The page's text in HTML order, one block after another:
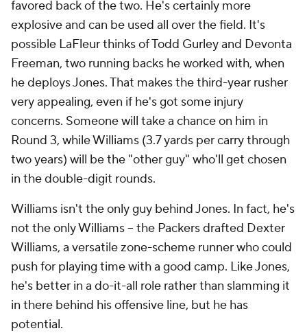
favored back of the two. He's certainly more
explosive and can be used all over the field. It's
possible LaFleur thinks of Todd Gurley and Devonta
Freeman, two running backs he worked with, when
he deploys Jones. That makes the third-year rusher
very appealing, even if he's got some injury
concerns. Someone will take a chance on him in
Round 3, while Williams (3.7 yards per carry through
two years) will be the "other guy" who'll get chosen
in the double-digit rounds.
Williams isn't the only guy behind Jones. In fact, he's
not the only Williams -- the Packers drafted Dexter
Williams, a versatile zone-scheme runner who could
push for playing time with a good camp. Like Jones,
he's better in a do-it-all role rather than slamming it
in there behind his offensive line, but he has
potential.